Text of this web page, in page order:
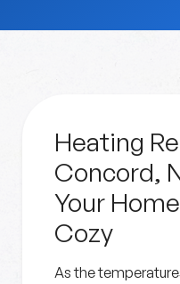
Heating
Concord,
Your
Cozy
As the